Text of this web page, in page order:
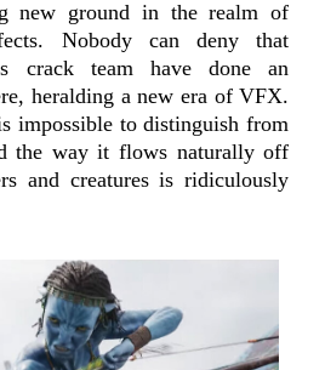
new ground in the realm of
Nobody can deny that
crack team have done an
heralding a new era of VFX.
impossible to distinguish from
the way it flows naturally off
and creatures is ridiculously